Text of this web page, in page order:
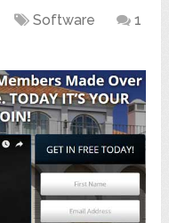
Software
1